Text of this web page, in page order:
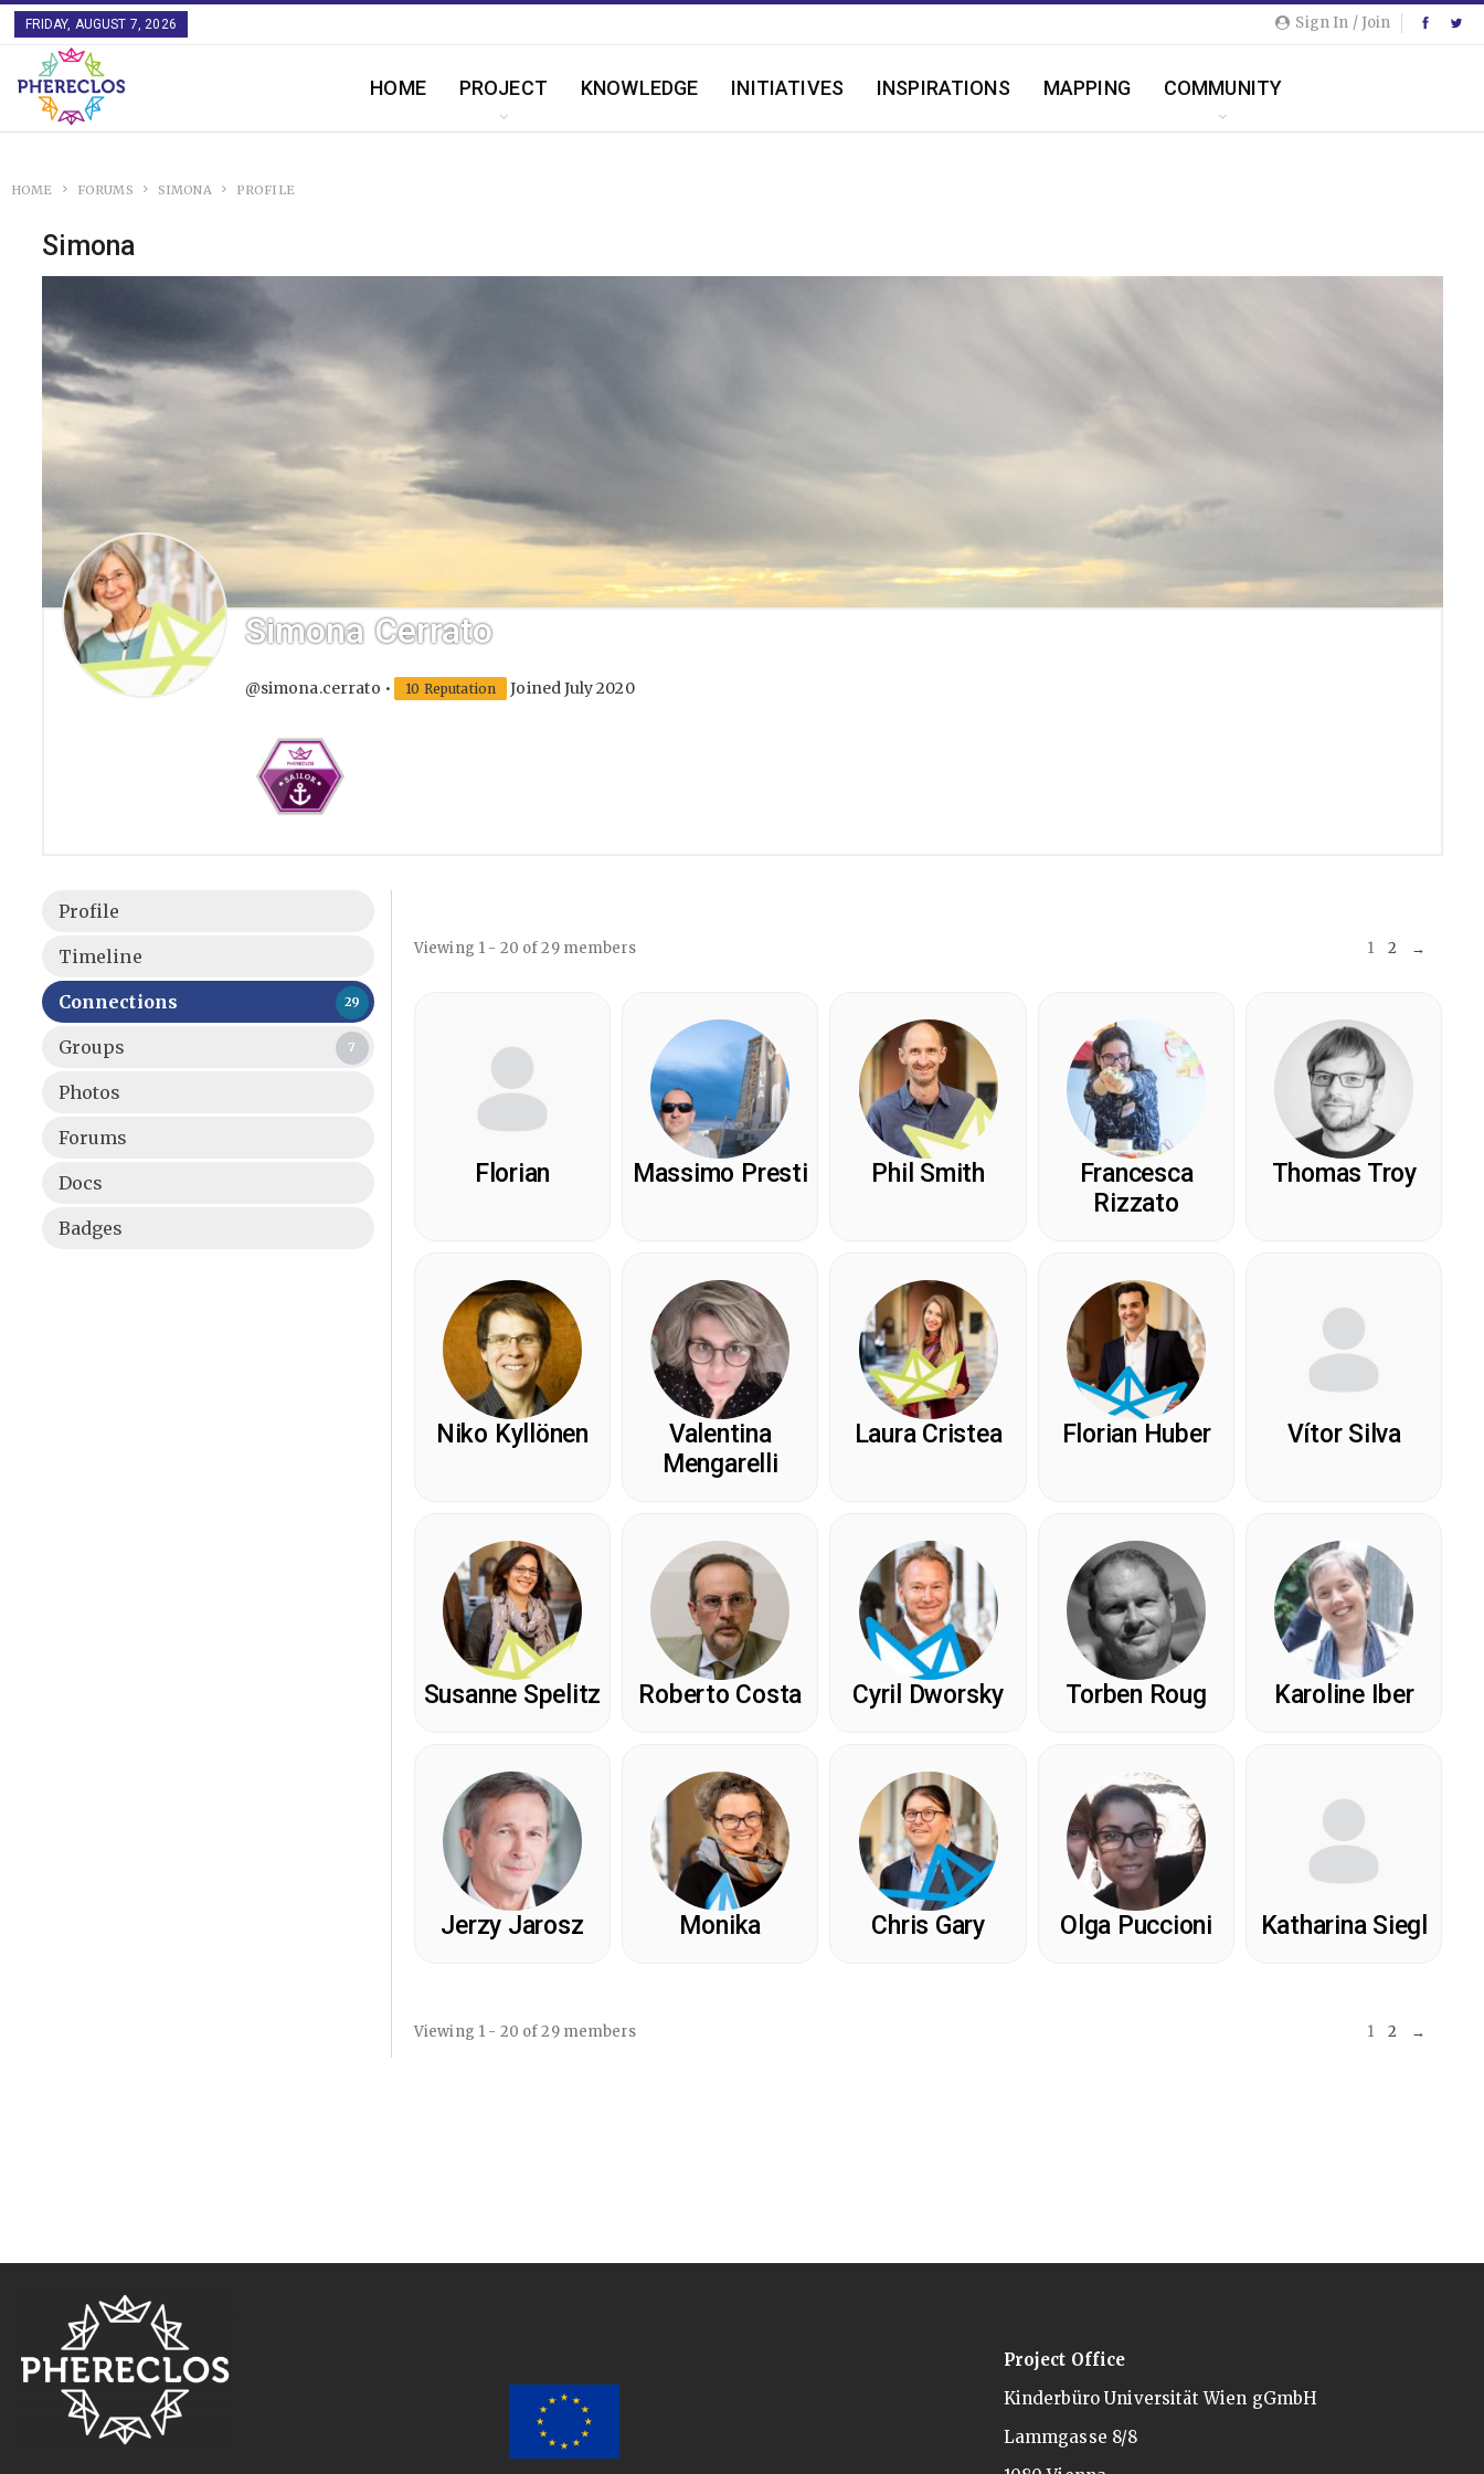
Sign In / Join
FRIDAY, AUGUST 7, 2026
HOME PROJECT KNOWLEDGE INITIATIVES INSPIRATIONS MAPPING COMMUNITY
HOME FORUMS SIMONA PROFILE
Simona
Simona Cerrato
@simona.cerrato • 10 Reputation Joined July 2020
Profile
Timeline
Connections 29
Groups 7
Photos
Forums
Docs
Badges
Viewing 1 - 20 of 29 members 1 2 →
Florian Massimo Presti Phil Smith
Francesca
Rizzato
Thomas Troy
Niko Kyllönen
Valentina
Mengarelli
Laura Cristea Florian Huber Vítor Silva
Susanne Spelitz Roberto Costa Cyril Dworsky Torben Roug Karoline Iber
Jerzy Jarosz Monika Chris Gary Olga Puccioni Katharina Siegl
Viewing 1 - 20 of 29 members 1 2 →
Project Office
Kinderbüro Universität Wien gGmbH
Lammgasse 8/8